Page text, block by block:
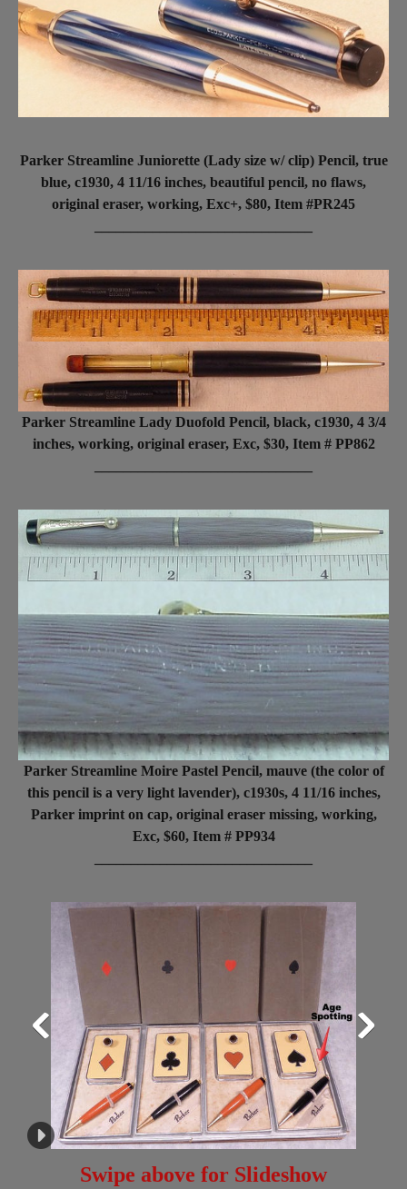
Parker Streamline Juniorette (Lady size w/ clip) Pencil, true
blue, c1930, 4 11/16 inches, beautiful pencil, no flaws,
original eraser, working, Exc+, $80, Item #PR245
Parker Streamline Lady Duofold Pencil, black, c1930, 4 3/4
inches, working, original eraser, Exc, $30, Item # PP862
Parker Streamline Moire Pastel Pencil, mauve (the color of
this pencil is a very light lavender), c1930s, 4 11/16 inches,
Parker imprint on cap, original eraser missing, working,
Exc, $60, Item # PP934
Swipe above for Slideshow